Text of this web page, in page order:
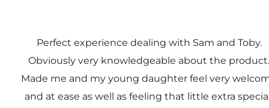
Perfect experience dealing with Sam and Toby.
Obviously very knowledgeable about the product.
Made me and my young daughter feel very
and at ease as well as feeling that little extra